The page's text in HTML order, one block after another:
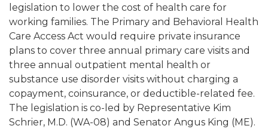
legislation to lower the cost of health care for
working families. The Primary and Behavioral Health
Care Access Act would require private insurance
plans to cover three annual primary care visits and
three annual outpatient mental health or
substance use disorder visits without charging a
copayment, coinsurance, or deductible-related fee.
The legislation is co-led by Representative Kim
Schrier, M.D. (WA-08) and Senator Angus King (ME).